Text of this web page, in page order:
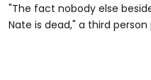
"The fact nobody else
Nate is dead," a third